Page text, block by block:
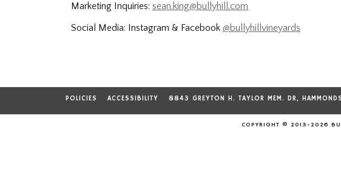
Marketing Inquiries: sean.king@bullyhill.com
Social Media: Instagram & Facebook @bullyhillvineyards
POLICIES ACCESSIBILITY 8843 GREYTON H. TAYLOR MEM. DR,
COPYRIGHT © 2013-2026